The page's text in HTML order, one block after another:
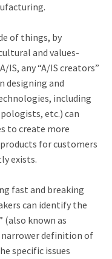
of things, by
and values-
IS, any “A/IS creators”
designing and
including
etc.) can
to create more
for customers
exists.
fast and breaking
can identify the
(also known as
narrower definition of
specific issues